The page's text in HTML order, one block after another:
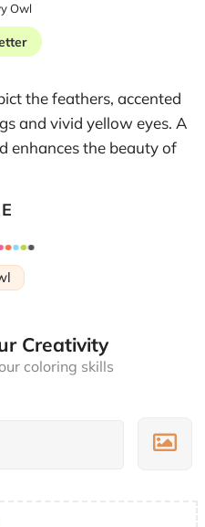
Owl
the feathers, accented
and vivid yellow eyes. A
enhances the beauty of
Creativity
coloring skills